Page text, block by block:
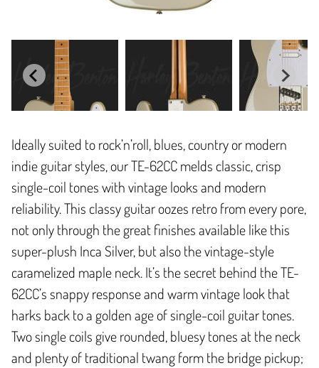
Ideally suited to rock’n’roll, blues, country or modern
indie guitar styles, our TE-62CC melds classic, crisp
single-coil tones with vintage looks and modern
reliability. This classy guitar oozes retro from every pore,
not only through the great finishes available like this
super-plush Inca Silver, but also the vintage-style
caramelized maple neck. It’s the secret behind the TE-
62CC’s snappy response and warm vintage look that
harks back to a golden age of single-coil guitar tones.
Two single coils give rounded, bluesy tones at the neck
and plenty of traditional twang form the bridge pickup;